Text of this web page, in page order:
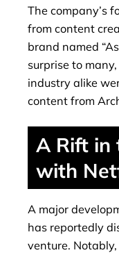
The company’s
from content
brand named
surprise to
industry alike
content from
A Rift in
with
A major
has reportedly
venture.